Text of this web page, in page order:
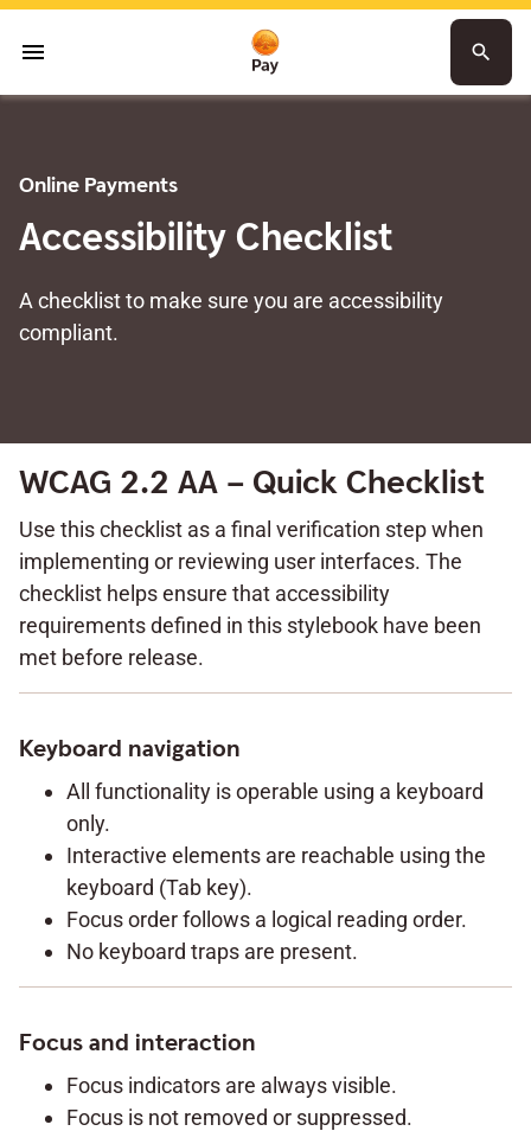
menu search
Online Payments
Accessibility Checklist
A checklist to make sure you are accessibility
compliant.
WCAG 2.2 AA – Quick Checklist
Use this checklist as a final verification step when
implementing or reviewing user interfaces. The
checklist helps ensure that accessibility
requirements defined in this stylebook have been
met before release.
Keyboard navigation
All functionality is operable using a keyboard
only.
Interactive elements are reachable using the
keyboard (Tab key).
Focus order follows a logical reading order.
No keyboard traps are present.
Focus and interaction
Focus indicators are always visible.
Focus is not removed or suppressed.